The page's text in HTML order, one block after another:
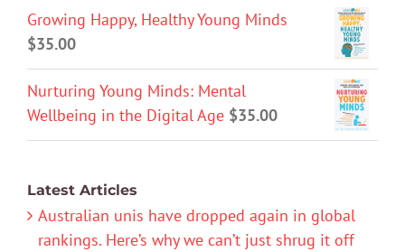
Growing Happy, Healthy Young Minds
$35.00
Nurturing Young Minds: Mental
Wellbeing in the Digital Age $35.00
Latest Articles
Australian unis have dropped again in global
rankings. Here’s why we can’t just shrug it off